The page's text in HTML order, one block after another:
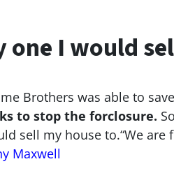
one I would
Brothers was able to
to stop the forclosure.
sell my house to.“We are
Maxwell